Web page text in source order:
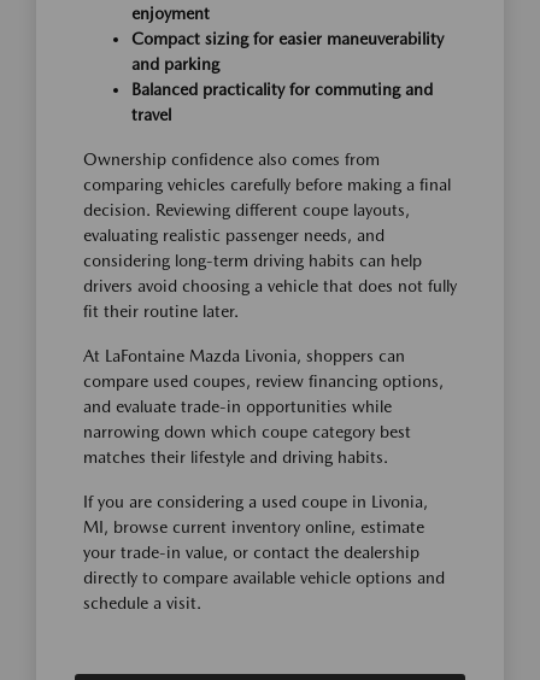
enjoyment
Compact sizing for easier maneuverability
and parking
Balanced practicality for commuting and
travel
Ownership confidence also comes from
comparing vehicles carefully before making a final
decision. Reviewing different coupe layouts,
evaluating realistic passenger needs, and
considering long-term driving habits can help
drivers avoid choosing a vehicle that does not fully
fit their routine later.
At LaFontaine Mazda Livonia, shoppers can
compare used coupes, review financing options,
and evaluate trade-in opportunities while
narrowing down which coupe category best
matches their lifestyle and driving habits.
If you are considering a used coupe in Livonia,
MI, browse current inventory online, estimate
your trade-in value, or contact the dealership
directly to compare available vehicle options and
schedule a visit.